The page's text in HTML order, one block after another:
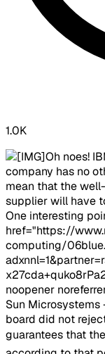
1.0K
Oh noes!
company has no
mean that the
supplier will have
One interesting
href="https://
computing/
noopener
Sun Microsystems
board did not
guarantees that the